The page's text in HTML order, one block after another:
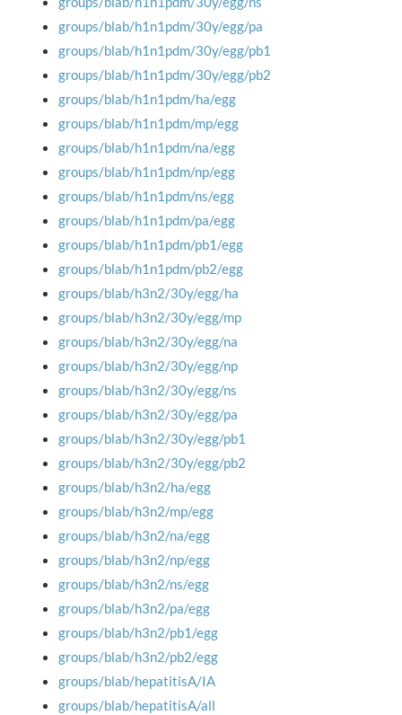
groups/blab/h1n1pdm/30y/egg/pa
groups/blab/h1n1pdm/30y/egg/pb1
groups/blab/h1n1pdm/30y/egg/pb2
groups/blab/h1n1pdm/ha/egg
groups/blab/h1n1pdm/mp/egg
groups/blab/h1n1pdm/na/egg
groups/blab/h1n1pdm/np/egg
groups/blab/h1n1pdm/ns/egg
groups/blab/h1n1pdm/pa/egg
groups/blab/h1n1pdm/pb1/egg
groups/blab/h1n1pdm/pb2/egg
groups/blab/h3n2/30y/egg/ha
groups/blab/h3n2/30y/egg/mp
groups/blab/h3n2/30y/egg/na
groups/blab/h3n2/30y/egg/np
groups/blab/h3n2/30y/egg/ns
groups/blab/h3n2/30y/egg/pa
groups/blab/h3n2/30y/egg/pb1
groups/blab/h3n2/30y/egg/pb2
groups/blab/h3n2/ha/egg
groups/blab/h3n2/mp/egg
groups/blab/h3n2/na/egg
groups/blab/h3n2/np/egg
groups/blab/h3n2/ns/egg
groups/blab/h3n2/pa/egg
groups/blab/h3n2/pb1/egg
groups/blab/h3n2/pb2/egg
groups/blab/hepatitisA/IA
groups/blab/hepatitisA/all